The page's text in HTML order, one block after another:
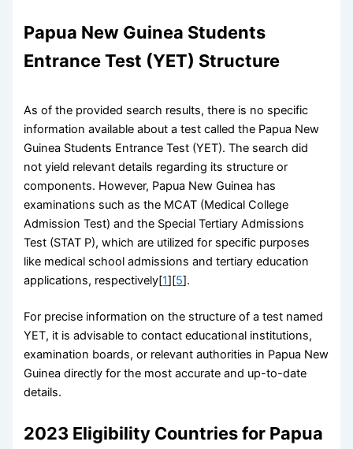
Papua New Guinea Students
Entrance Test (YET) Structure
As of the provided search results, there is no specific
information available about a test called the Papua New
Guinea Students Entrance Test (YET). The search did
not yield relevant details regarding its structure or
components. However, Papua New Guinea has
examinations such as the MCAT (Medical College
Admission Test) and the Special Tertiary Admissions
Test (STAT P), which are utilized for specific purposes
like medical school admissions and tertiary education
applications, respectively[1][5].
For precise information on the structure of a test named
YET, it is advisable to contact educational institutions,
examination boards, or relevant authorities in Papua New
Guinea directly for the most accurate and up-to-date
details.
2023 Eligibility Countries for Papua